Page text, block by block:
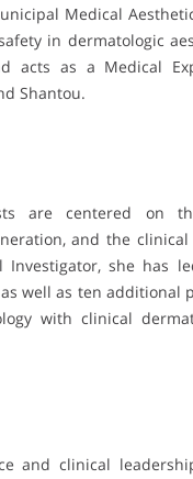
Medical
in dermatologic
acts as a Medical
Shantou.
are centered on
and the
Investigator, she has
well as ten
with clinical
and clinical